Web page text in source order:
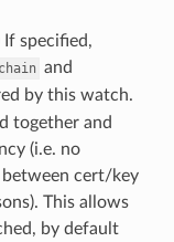
If specified,
and
by this watch.
together and
(i.e. no
cert/key
This allows
by default